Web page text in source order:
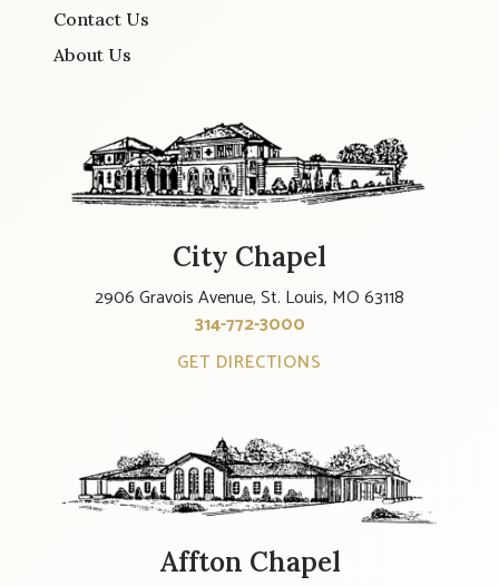
Contact Us
About Us
City Chapel
2906 Gravois Avenue, St. Louis, MO 63118
314-772-3000
GET DIRECTIONS
Affton Chapel